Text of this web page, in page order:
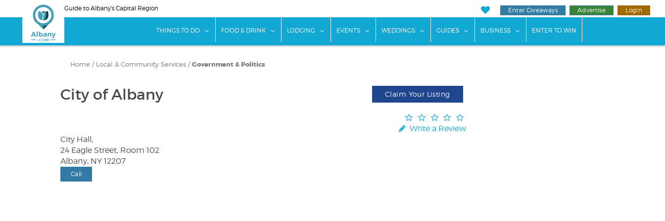
to
Guide to Albany's Capital Region Enter Giveaways Advertise Login
THINGS TO DO show submenu for "Things To Do"
FOOD & DRINK show submenu for "Food & Drink"
LODGING show submenu for "Lodging"
EVENTS show submenu for "Events"
WEDDINGS show submenu for "Weddings"
GUIDES show submenu for "Guides"
BUSINESS show submenu for "Business"
ENTER TO WIN
Home / Local & Community Services / Government & Politics
City of Albany Claim Your Listing
Write a Review
City Hall,
24 Eagle Street, Room 102
Albany, NY 12207
Call